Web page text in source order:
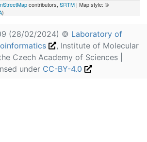
contributors, SRTM | Map style: ©
)
(28/02/2024) © Laboratory of
, Institute of Molecular
Czech Academy of Sciences |
under CC-BY-4.0